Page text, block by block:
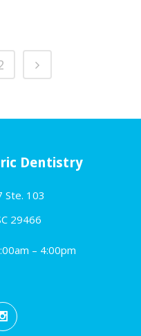
Dentistry
Ste. 103
29466
– 4:00pm